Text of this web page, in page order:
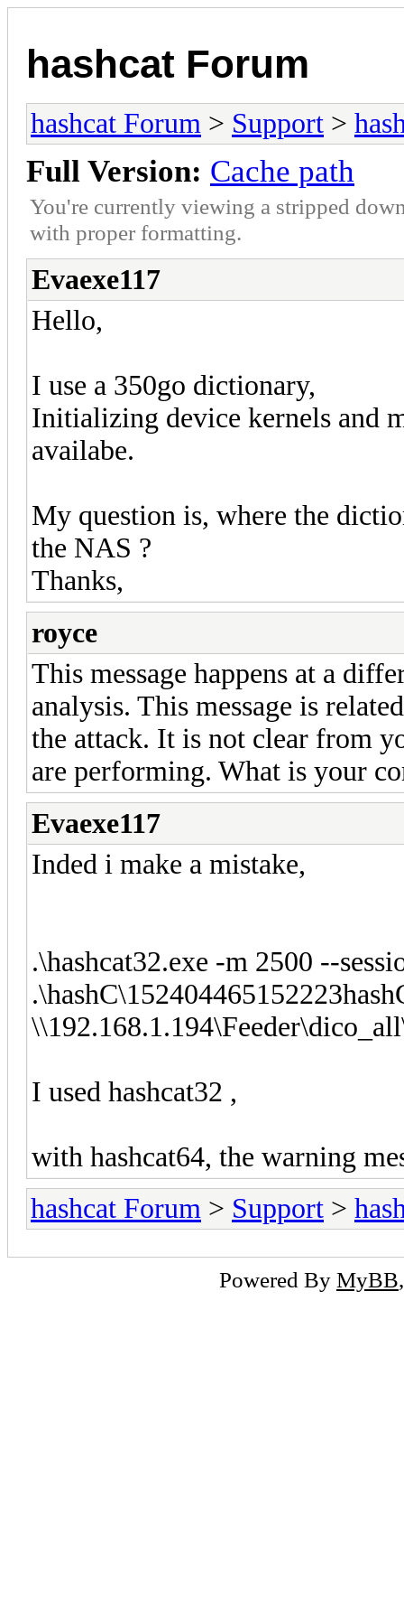
hashcat Forum
hashcat Forum > Support >
Full Version: Cache path
You're currently viewing a stripped
with proper formatting.
Evaexe117
Hello,
I use a 350go dictionary,
Initializing device kernels and
availabe.
My question is, where the
the NAS ?
Thanks,
royce
This message happens at a
analysis. This message is
the attack. It is not clear from
are performing. What is your
Evaexe117
Inded i make a mistake,
.\hashcat32.exe -m 2500 --
I used hashcat32 ,
with hashcat64, the warning
hashcat Forum > Support >
Powered By MyBB